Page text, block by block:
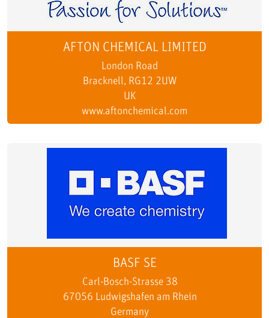
AFTON CHEMICAL LIMITED
London Road
Bracknell, RG12 2UW
UK
www.aftonchemical.com
BASF SE
Carl-Bosch-Strasse 38
67056 Ludwigshafen am Rhein
Germany